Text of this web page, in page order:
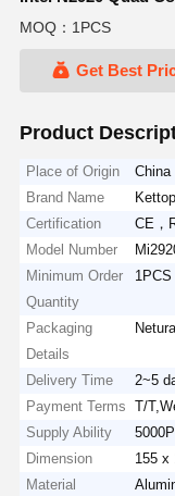
MOQ：1PCS
Get Best
Product
Place of Origin
China
Brand Name
Kettop
Certification
CE，
Model Number
Minimum Order
Quantity
1PCS
Packaging
Details
Delivery Time
2~5
Payment Terms
T/
Supply Ability
Dimension
155 x
Material